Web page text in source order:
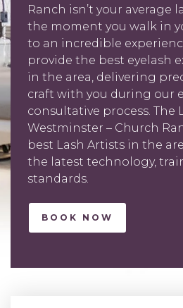
Ranch isn’t your average
the moment you walk in
to an incredible
provide the best eyelash
in the area, delivering
craft with you during our
consultative process. The
Westminster – Church
best Lash Artists in the
the latest technology,
standards.
BOOK NOW